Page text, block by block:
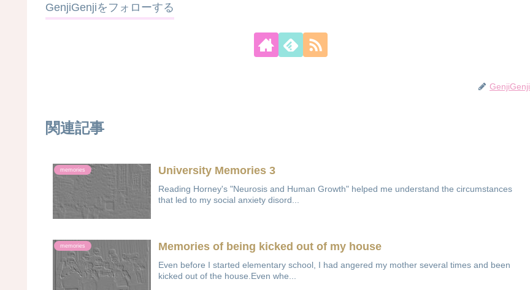
GenjiGenjiをフォローする
GenjiGenji
関連記事
memories University Memories 3
Reading Horney's "Neurosis and Human Growth" helped me understand the circumstances
that led to my social anxiety disord...
memories Memories of being kicked out of my house
Even before I started elementary school, I had angered my mother several times and been
kicked out of the house.Even whe...